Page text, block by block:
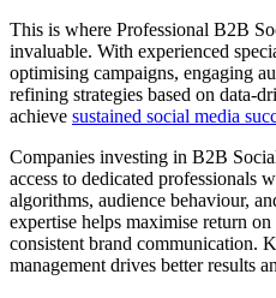
This is where Professional B2B
invaluable. With experienced
optimising campaigns, engaging
refining strategies based on data-
achieve sustained social media
Companies investing in B2B
access to dedicated professionals
algorithms, audience behaviour,
expertise helps maximise return
consistent brand communication.
management drives better results